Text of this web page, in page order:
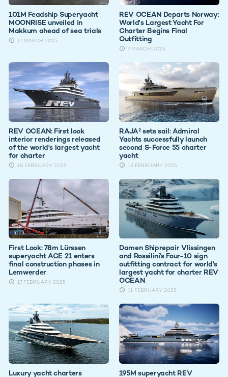
101M Feadship Superyacht
MOONRISE unveiled in
Makkum ahead of sea trials
17 MARCH 2025
REV OCEAN Departs Norway:
World's Largest Yacht For
Charter Begins Final
Outfitting
7 MARCH 2025
REV OCEAN: First look
interior renderings released
of the world's largest yacht
for charter
18 FEBRUARY 2025
RAJA² sets sail: Admiral
Yachts successfully launch
second S-Force 55 charter
yacht
18 FEBRUARY 2025
First Look: 78m Lürssen
superyacht ACE 21 enters
final construction phases in
Lemwerder
17 FEBRUARY 2025
Damen Shiprepair Vlissingen
and Rossilini’s Four-10 sign
outfitting contract for world's
largest yacht for charter REV
OCEAN
11 FEBRUARY 2025
Luxury yacht charters
195M superyacht REV